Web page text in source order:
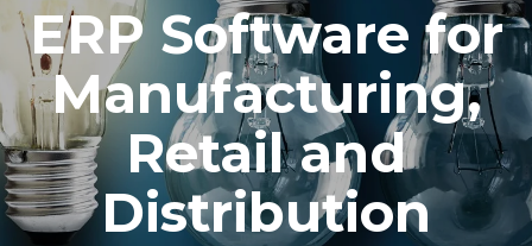
ERP Software for
Manufacturing,
Retail and
Distribution